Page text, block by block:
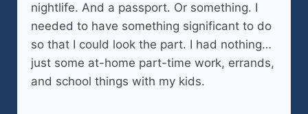
nightlife. And a passport. Or something. I
needed to have something significant to do
so that I could look the part. I had nothing…
just some at-home part-time work, errands,
and school things with my kids.